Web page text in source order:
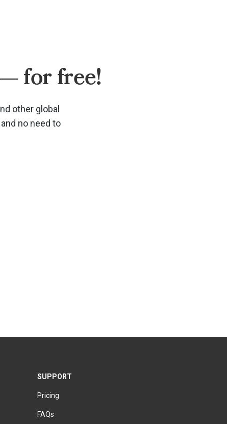
for free!
other global
no need to
SUPPORT
Pricing
FAQs